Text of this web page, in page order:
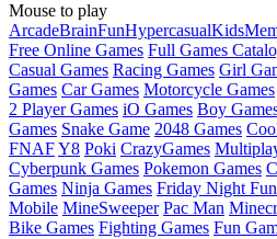
Mouse to play
ArcadeBrainFunHypercasualKids
Free Online Games Full Games
Casual Games Racing Games Girl
Games Car Games Motorcycle Games
2 Player Games iO Games Boy
Games Snake Game 2048 Games
FNAFY8 Poki CrazyGames
Cyberpunk Games Pokemon Games
Games Ninja Games Friday Night
Mobile MineSweeper Pac Man
Bike Games Fighting Games Fun